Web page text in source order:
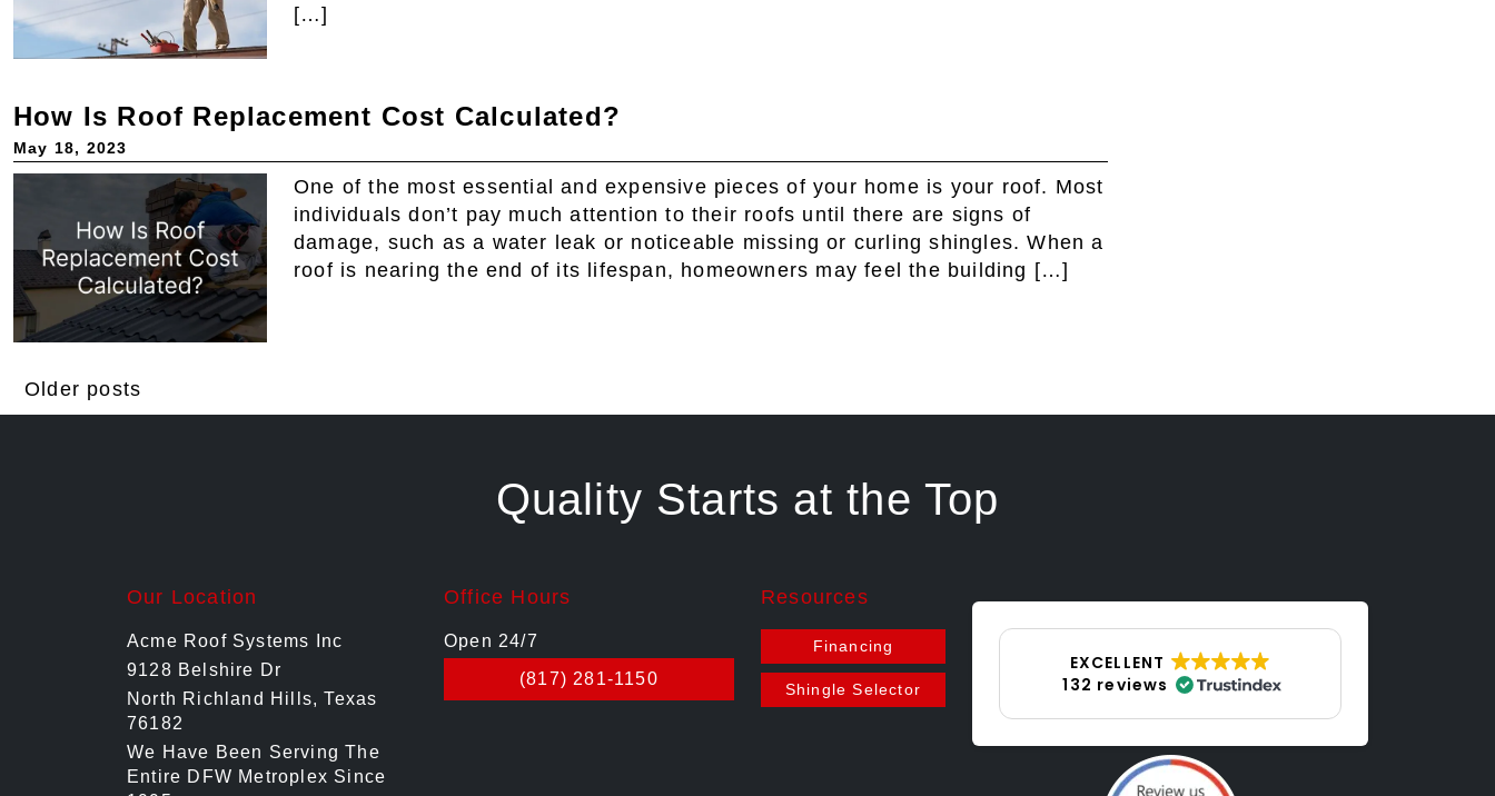
[…]
How Is Roof Replacement Cost Calculated?
May 18, 2023
One of the most essential and expensive pieces of your home is your roof. Most
individuals don’t pay much attention to their roofs until there are signs of
damage, such as a water leak or noticeable missing or curling shingles. When a
roof is nearing the end of its lifespan, homeowners may feel the building […]
Posts
Older posts
Quality Starts at the Top
Our Location
Acme Roof Systems Inc
9128 Belshire Dr
North Richland Hills, Texas
76182
We Have Been Serving The
Entire DFW Metroplex Since
Office Hours
Open 24/7
(817) 281-1150
Resources
Financing
Shingle Selector
EXCELLENT
132 reviews